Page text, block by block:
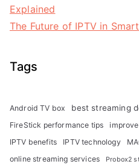
Explained
The Future of IPTV in
Tags
Android TV box best streaming
FireStick performance tips
IPTV benefits
IPTV technology
online streaming services Probox2